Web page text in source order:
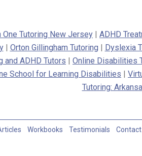
One Tutoring New Jersey | ADHD
| Orton Gillingham Tutoring | Dyslexia
and ADHD Tutors | Online Disabilities
School for Learning Disabilities |
Tutoring:
Workbooks Testimonials Contact